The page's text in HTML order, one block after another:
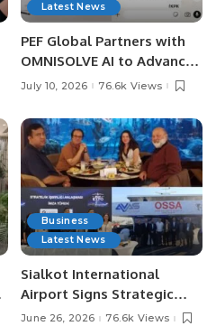
Latest News
PEF Global Partners with
OMNISOLVE AI to Advance
Digital Agriculture in
July 10, 2026 76.6k Views
Business
Latest News
Sialkot International
Airport Signs Strategic
MOU with Qapsis Aviation
June 26, 2026 76.6k Views